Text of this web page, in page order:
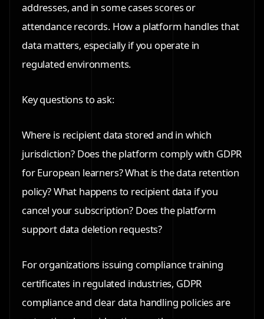
addresses, and in some cases scores or
attendance records. How a platform handles that
data matters, especially if you operate in
regulated environments.
Key questions to ask:
Where is recipient data stored and in which
jurisdiction? Does the platform comply with GDPR
for European learners? What is the data retention
policy? What happens to recipient data if you
cancel your subscription? Does the platform
support data deletion requests?
For organizations issuing compliance training
certificates in regulated industries, GDPR
compliance and clear data handling policies are